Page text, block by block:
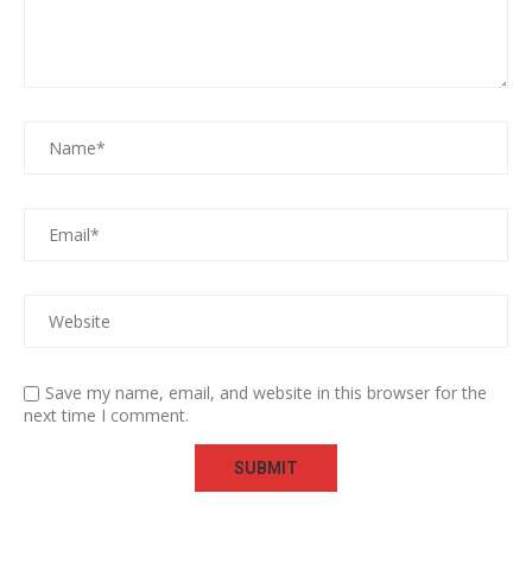
Save my name, email, and website in this browser for the
next time I comment.